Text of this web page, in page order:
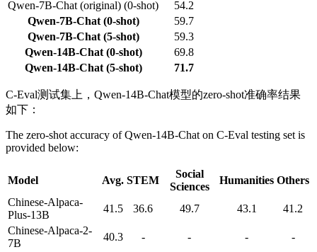
Qwen-7B-Chat (original) (0-shot)
54.2
Qwen-7B-Chat (0-shot)
59.7
Qwen-7B-Chat (5-shot)
59.3
Qwen-14B-Chat (0-shot)
69.8
Qwen-14B-Chat (5-shot)
71.7
C-Eval测试集上，Qwen-14B-Chat模型的zero-shot准确率结果
如下：
The zero-shot accuracy of Qwen-14B-Chat on C-Eval testing set is
provided below:
Model Avg. STEM
Social
Sciences
Humanities Others
Chinese-Alpaca-
Plus-13B
41.5 36.6 49.7 43.1
41.2
Chinese-Alpaca-2-
7B
40.3 - - -
-